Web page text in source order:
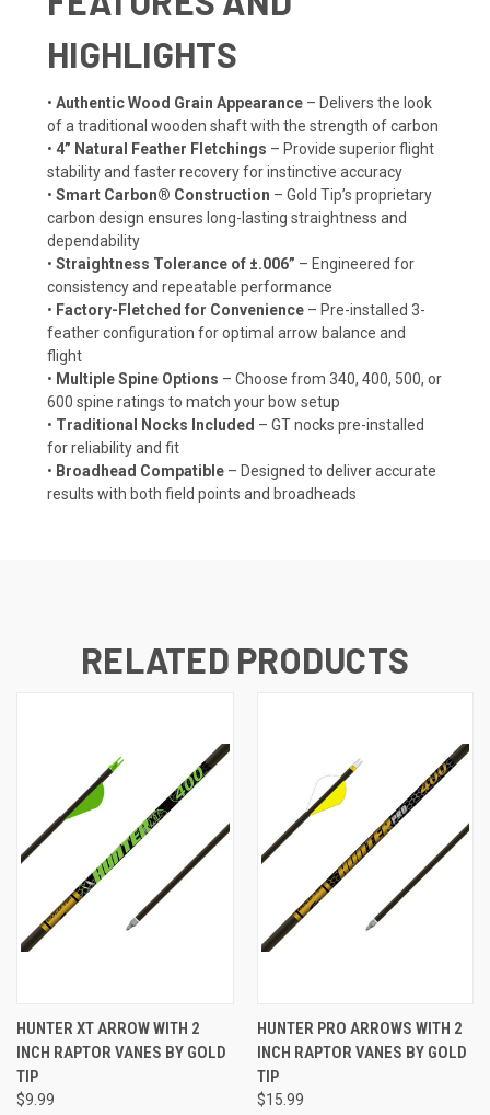
HIGHLIGHTS
• Authentic Wood Grain Appearance – Delivers the look
of a traditional wooden shaft with the strength of carbon
• 4” Natural Feather Fletchings – Provide superior flight
stability and faster recovery for instinctive accuracy
• Smart Carbon® Construction – Gold Tip’s proprietary
carbon design ensures long-lasting straightness and
dependability
• Straightness Tolerance of ±.006” – Engineered for
consistency and repeatable performance
• Factory-Fletched for Convenience – Pre-installed 3-
feather configuration for optimal arrow balance and
flight
• Multiple Spine Options – Choose from 340, 400, 500, or
600 spine ratings to match your bow setup
• Traditional Nocks Included – GT nocks pre-installed
for reliability and fit
• Broadhead Compatible – Designed to deliver accurate
results with both field points and broadheads
RELATED PRODUCTS
HUNTER XT ARROW WITH 2
INCH RAPTOR VANES BY GOLD
TIP
$9.99
HUNTER PRO ARROWS WITH 2
INCH RAPTOR VANES BY GOLD
TIP
$15.99